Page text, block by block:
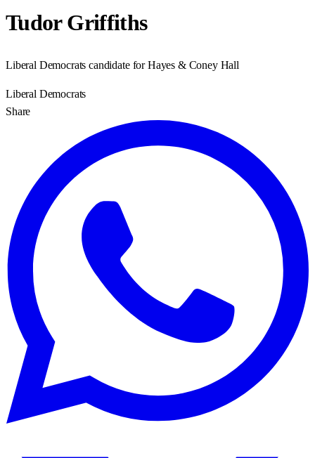
Tudor Griffiths
Liberal Democrats candidate for Hayes & Coney Hall
Liberal Democrats
Share